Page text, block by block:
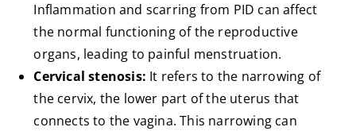
Inflammation and scarring from PID can affect
the normal functioning of the reproductive
organs, leading to painful menstruation.
Cervical stenosis: It refers to the narrowing of
the cervix, the lower part of the uterus that
connects to the vagina. This narrowing can